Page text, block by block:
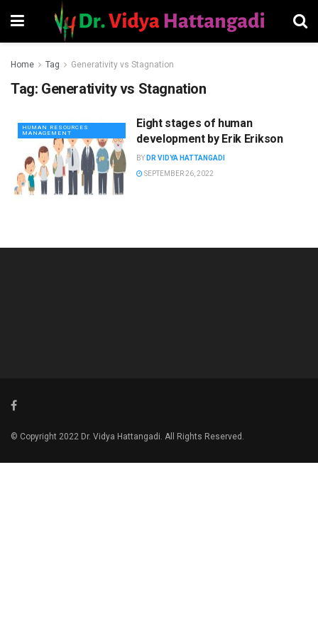
Home Tag Generativity vs Stagnation
Tag: Generativity vs Stagnation
HUMAN RESOURCES
MANAGEMENT
Eight stages of human
development by Erik Erikson
BY DR VIDYA HATTANGADI
SEPTEMBER 26, 2022
© Copyright 2022 Dr. Vidya Hattangadi. All Rights Reserved.